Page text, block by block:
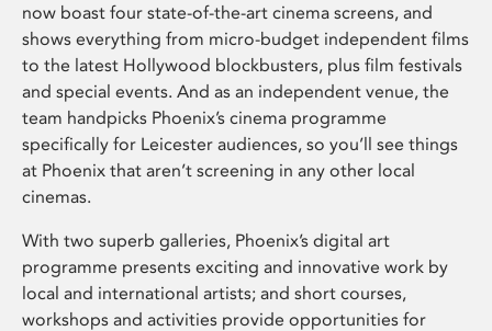
now boast four state-of-the-art cinema screens, and
shows everything from micro-budget independent films
to the latest Hollywood blockbusters, plus film festivals
and special events. And as an independent venue, the
team handpicks Phoenix’s cinema programme
specifically for Leicester audiences, so you’ll see things
at Phoenix that aren’t screening in any other local
cinemas.
With two superb galleries, Phoenix’s digital art
programme presents exciting and innovative work by
local and international artists; and short courses,
workshops and activities provide opportunities for